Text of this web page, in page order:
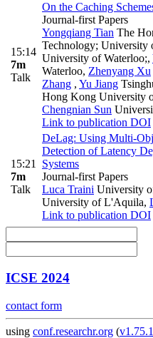
15:14
7m
Talk
On the Caching
Journal-first Papers
Yongqiang Tian The
Technology; University
University of Waterloo;,
Waterloo, Zhenyang Xu
Zhang , Yu Jiang
Hong Kong University
Chengnian Sun
Link to publication DOI
15:21
7m
Talk
DeLag: Using Multi-
Detection of Latency
Systems
Journal-first Papers
Luca Traini University
University of L'Aquila,
Link to publication DOI
ICSE 2024
contact form
using conf.researchr.org (v1.75.1